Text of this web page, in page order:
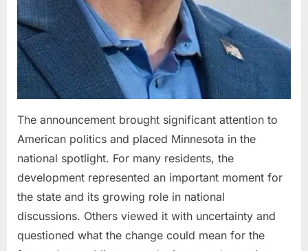
The announcement brought significant attention to
American politics and placed Minnesota in the
national spotlight. For many residents, the
development represented an important moment for
the state and its growing role in national
discussions. Others viewed it with uncertainty and
questioned what the change could mean for the